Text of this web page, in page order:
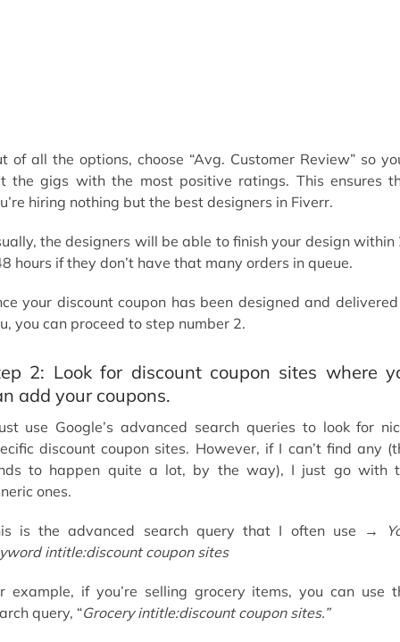
of all the options, choose “Avg. Customer Review” so
the gigs with the most positive ratings. This ensures
hiring nothing but the best designers in Fiverr.
the designers will be able to finish your design within
hours if they don’t have that many orders in queue.
your discount coupon has been designed and
you can proceed to step number 2.
2: Look for discount coupon sites where
add your coupons.
use Google’s advanced search queries to look for
discount coupon sites. However, if I can’t find any
to happen quite a lot, by the way), I just go with
ones.
is the advanced search query that I often use →
intitle:discount coupon sites
example, if you’re selling grocery items, you can use
query, “Grocery intitle:discount coupon sites.”